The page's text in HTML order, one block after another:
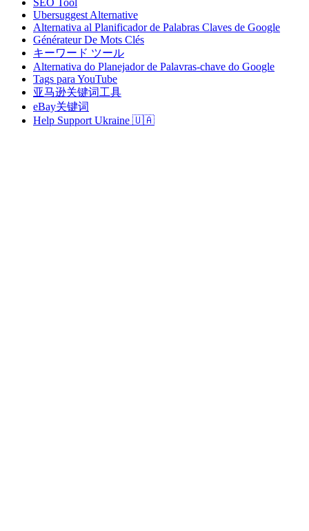
SEO Tool
Ubersuggest Alternative
Alternativa al Planificador de Palabras Claves de Google
Générateur De Mots Clés
キーワード ツール
Alternativa do Planejador de Palavras-chave do Google
Tags para YouTube
亚马逊关键词工具
eBay关键词
Help Support Ukraine 🇺🇦